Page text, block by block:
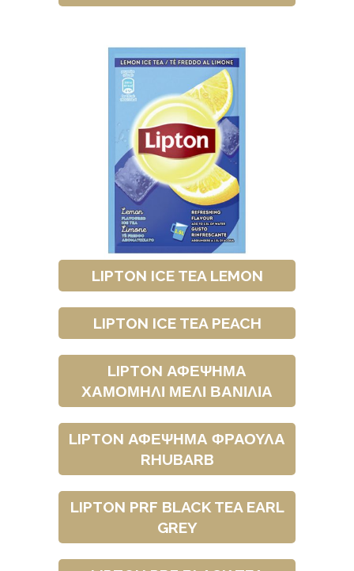
LIPTON ICE TEA LEMON
LIPTON ICE TEA PEACH
LIPTON ΑΦΕΨΗΜΑ
ΧΑΜΟΜΗΛΙ ΜΕΛΙ ΒΑΝΙΛΙΑ
LIPTON ΑΦΕΨΗΜΑ ΦΡΑΟΥΛΑ
RHUBARB
LIPTON PRF BLACK TEA EARL
GREY